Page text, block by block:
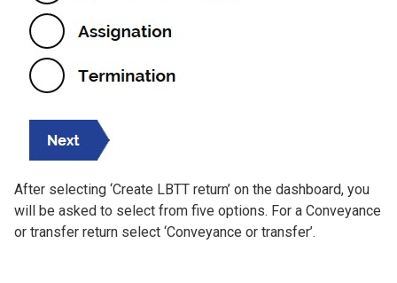
After selecting ‘Create LBTT return’ on the dashboard, you
will be asked to select from five options. For a Conveyance
or transfer return select ‘Conveyance or transfer’.